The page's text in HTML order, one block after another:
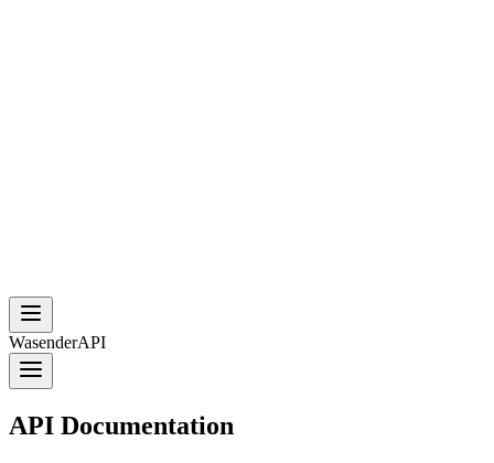
WasenderAPI
API Documentation